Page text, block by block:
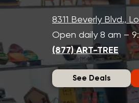
8311 Beverly Blvd.,
Open daily 8 am –
(877) ART-TREE
See Deals